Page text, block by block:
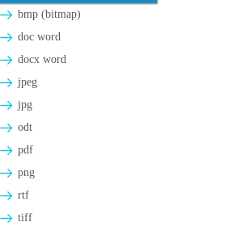
bmp (bitmap)
doc word
docx word
jpeg
jpg
odt
pdf
png
rtf
tiff